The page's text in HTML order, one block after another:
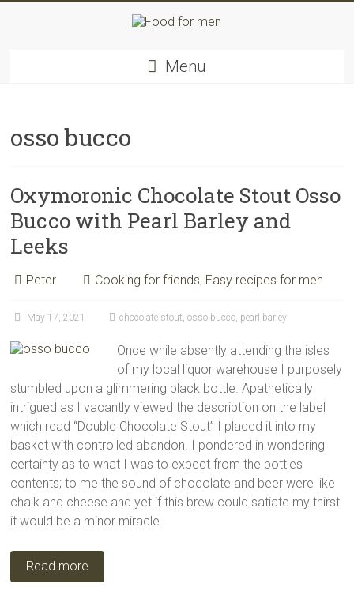
kitchen
Menu
osso bucco
Oxymoronic Chocolate Stout Osso
Bucco with Pearl Barley and
Leeks
Peter Cooking for friends, Easy recipes for men
May 17, 2021 chocolate stout,osso bucco, pearl barley
Once while absently attending the isles
of my local liquor warehouse I purposely
stumbled upon a glimmering black bottle. Apathetically
intrigued as I vacantly viewed the description on the label
which read “Double Chocolate Stout” I placed it into my
basket with controlled abandon. I pondered in wondering
certainty as to what I was to expect from the bottles
contents; to me the sound of chocolate and beer were like
chalk and cheese and yet if this brew could satiate my thirst
it would be a minor miracle.
Read more